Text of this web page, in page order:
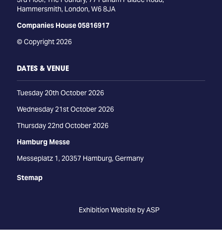
Hammersmith, London, W6 8JA
Companies House 05816917
© Copyright 2026
DATES & VENUE
Tuesday 20th October 2026
Wednesday 21st October 2026
Thursday 22nd October 2026
Hamburg Messe
Messeplatz 1, 20357 Hamburg, Germany
Stemap
Exhibition Website by ASP